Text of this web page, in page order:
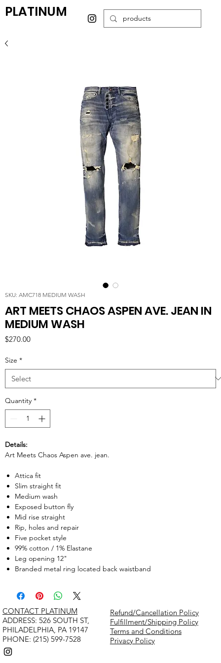
PLATINUM
SKU: AMC718 MEDIUM WASH
ART MEETS CHAOS ASPEN AVE. JEAN IN
MEDIUM WASH
$270.00Price
Size *
Quantity *
Details:
Art Meets Chaos Aspen ave. jean.
Attica fit
Slim straight fit
Medium wash
Exposed button fly
Mid rise straight
Rip, holes and repair
Five pocket style
99% cotton / 1% Elastane
Leg opening 12"
Branded metal ring located back waistband
Refund/Cancellation Policy
Fulfillment/Shipping Policy
Terms and Conditions
Privacy Policy
CONTACT PLATINUM
​ADDRESS: 526 SOUTH ST,
PHILADELPHIA, PA 19147
PHONE: (215) 599-7528